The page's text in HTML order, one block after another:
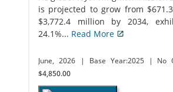
is projected to grow from
$3,772.4 million by 2034,
24.1%... Read More
June, 2026 | Base Year:2025 | No
$4,850.00